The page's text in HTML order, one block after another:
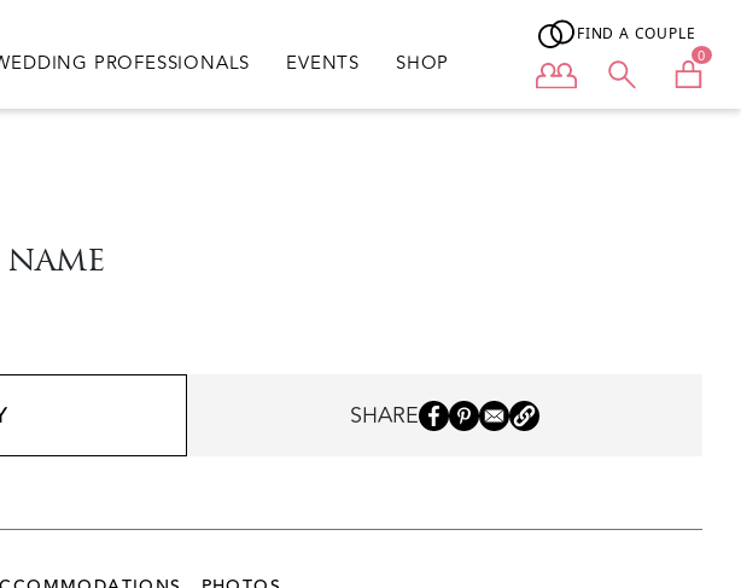
PROFESSIONALS EVENTS SHOP
FIND A COUPLE
User menu 0
SHARE